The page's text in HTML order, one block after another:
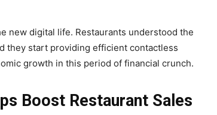
new digital life. Restaurants understood the
they start providing efficient contactless
growth in this period of financial crunch.
Boost Restaurant Sales